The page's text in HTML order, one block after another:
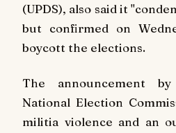
(UPDS), also said it
but confirmed on
boycott the elections.
The announcement
National Election
militia violence and an